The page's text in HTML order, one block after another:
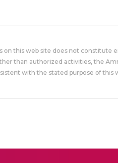
on this web site does not
than authorized activities, the
with the stated purpose of this